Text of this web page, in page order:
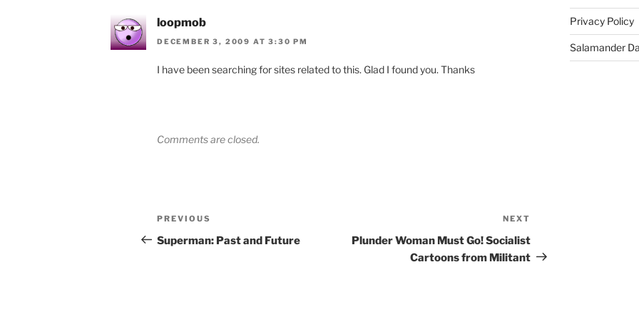
loopmob
DECEMBER 3, 2009 AT 3:30 PM
I have been searching for sites related to this. Glad I found you. Thanks
Comments are closed.
Post
navigation
Previous
Post
PREVIOUS
Superman: Past and Future
Post
NEXT
Plunder Woman Must Go! Socialist
Cartoons from Militant
Privacy Policy
Salamander